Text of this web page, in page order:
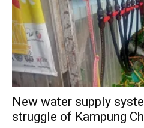
New water supply
struggle of Kampung